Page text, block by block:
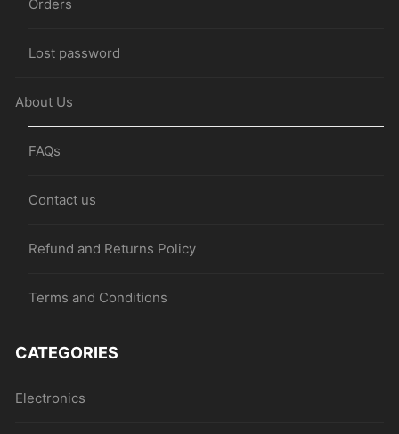
Orders
Lost password
About Us
FAQs
Contact us
Refund and Returns Policy
Terms and Conditions
CATEGORIES
Electronics